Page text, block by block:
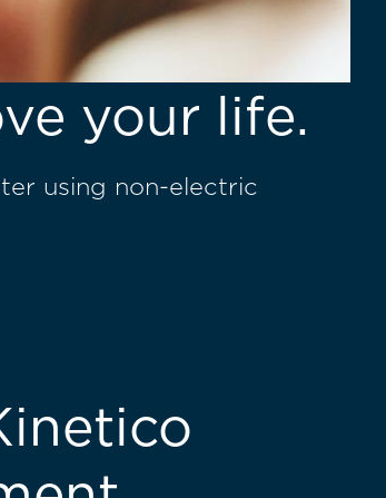
your life.
using non-electric